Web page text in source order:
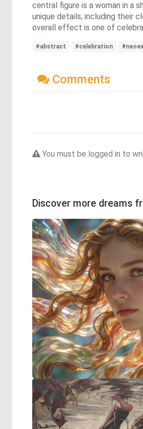
central figure is a woman in a
unique details, including their
overall effect is one of
#abstract #celebration
Comments
You must be logged in to
Discover more dreams